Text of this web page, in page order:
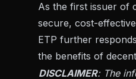
As the first issuer of
secure, cost-
ETP further
the benefits of
DISCLAIMER: The